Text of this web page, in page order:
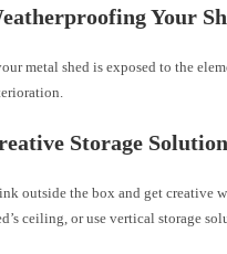
Your
metal shed is exposed to the
Storage
outside the box and get creative
ceiling, or use vertical storage